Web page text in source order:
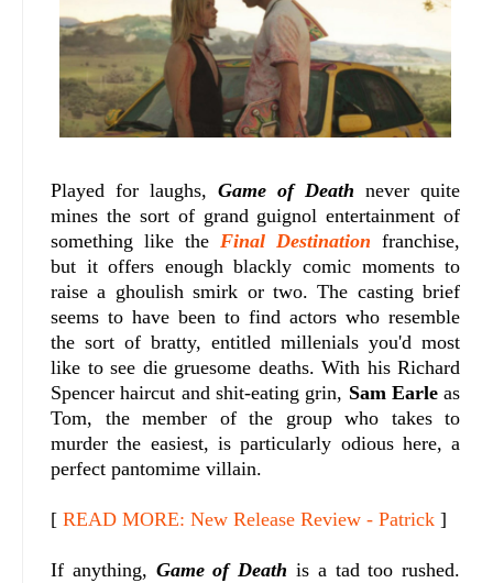
Played for laughs,Game of Death never quite
mines the sort of grand guignol entertainment of
something like theFinal Destination franchise,
but it offers enough blackly comic moments to
raise a ghoulish smirk or two. The casting brief
seems to have been to find actors who resemble
the sort of bratty, entitled millenials you'd most
like to see die gruesome deaths. With his Richard
Spencer haircut and shit-eating grin, Sam Earleas
Tom, the member of the group who takes to
murder the easiest, is particularly odious here, a
perfect pantomime villain.
[ READ MORE: New Release Review - Patrick ]
If anything, Game of Death is a tad too rushed.